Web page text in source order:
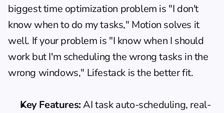
biggest time optimization problem is "I don't
know when to do my tasks," Motion solves it
well. If your problem is "I know when I should
work but I'm scheduling the wrong tasks in the
wrong windows," Lifestack is the better fit.
Key Features: AI task auto-scheduling, real-